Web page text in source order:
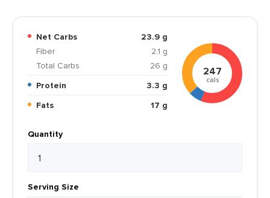
Net Carbs
23.9 g
Fiber
2.1 g
Total Carbs
26 g
Protein
3.3 g
Fats
17 g
247
cals
Quantity
Serving Size